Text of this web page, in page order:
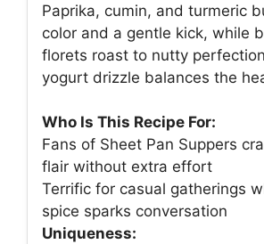
Paprika, cumin, and turmeric
color and a gentle kick, while
florets roast to nutty
yogurt drizzle balances the
Who Is This Recipe For:
Fans of Sheet Pan Suppers
flair without extra effort
Terrific for casual gatherings
spice sparks conversation
Uniqueness: